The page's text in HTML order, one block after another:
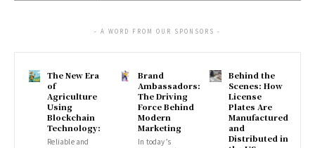
- A WORD FROM OUR SPONSORS -
The New Era
of
Agriculture
Using
Blockchain
Technology:
Reliable and
Brand
Ambassadors:
The Driving
Force Behind
Modern
Marketing
In today’s
Behind the
Scenes: How
License
Plates Are
Manufactured
and
Distributed in